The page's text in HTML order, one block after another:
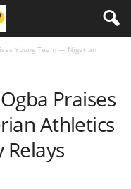
Young Team — Nigerian
Praises
Athletics
Relays